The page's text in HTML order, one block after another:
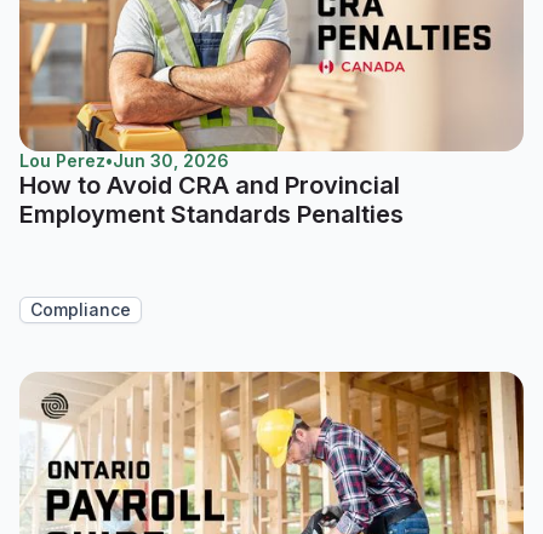
Lou Perez•Jun 30, 2026
How to Avoid CRA and Provincial
Employment Standards Penalties
Compliance